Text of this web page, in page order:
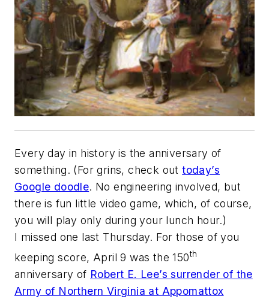
Every day in history is the anniversary of
something. (For grins, check outtoday’s
Google doodle. No engineering involved, but
there is fun little video game, which, of course,
you will play only during your lunch hour.)
I missed one last Thursday. For those of you
keeping score, April 9 was the 150th
anniversary of Robert E. Lee’s surrender of the
Army of Northern Virginia at Appomattox